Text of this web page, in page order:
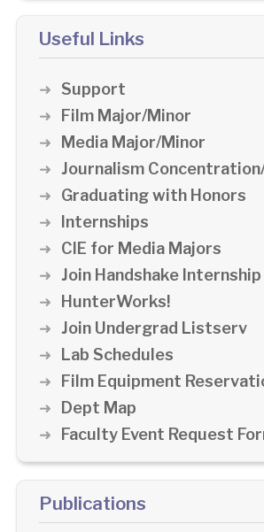
Useful Links
Support
Film Major/Minor
Media Major/Minor
Journalism
Graduating with Honors
Internships
CIE for Media Majors
Join Handshake Internship
HunterWorks!
Join Undergrad Listserv
Lab Schedules
Film Equipment
Dept Map
Faculty Event Request
Publications